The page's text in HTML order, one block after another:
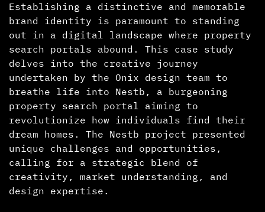
Establishing a distinctive and memorable
brand identity is paramount to standing
out in a digital landscape where property
search portals abound. This case study
delves into the creative journey
undertaken by the Onix design team to
breathe life into Nestb, a burgeoning
property search portal aiming to
revolutionize how individuals find their
dream homes. The Nestb project presented
unique challenges and opportunities,
calling for a strategic blend of
creativity, market understanding, and
design expertise.